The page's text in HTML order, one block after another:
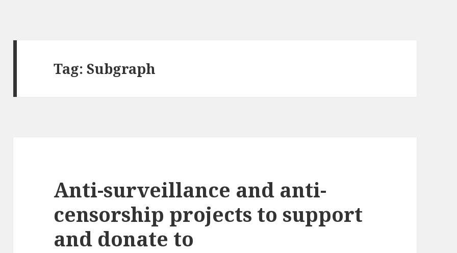
Tag:Subgraph
Anti-surveillance and anti-
censorship projects to support
and donate to